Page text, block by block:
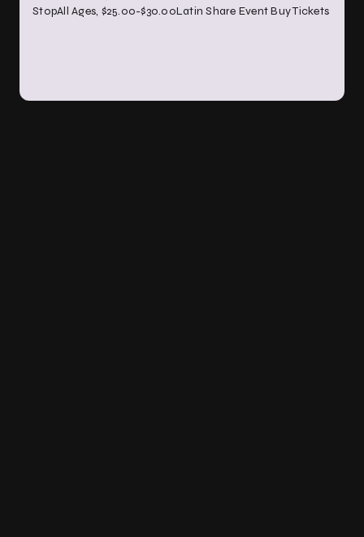
StopAll Ages, $25.00-$30.00Latin Share Event Buy Tickets